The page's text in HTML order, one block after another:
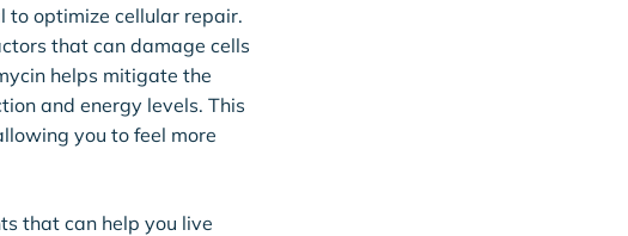
to optimize cellular repair.
that can damage cells
helps mitigate the
and energy levels. This
you to feel more
that can help you live